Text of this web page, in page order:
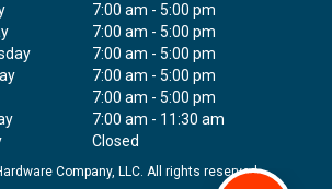
7:00 am - 5:00 pm
7:00 am - 5:00 pm
7:00 am - 5:00 pm
7:00 am - 5:00 pm
7:00 am - 5:00 pm
7:00 am - 11:30 am
Closed
Company, LLC. All rights reserved.